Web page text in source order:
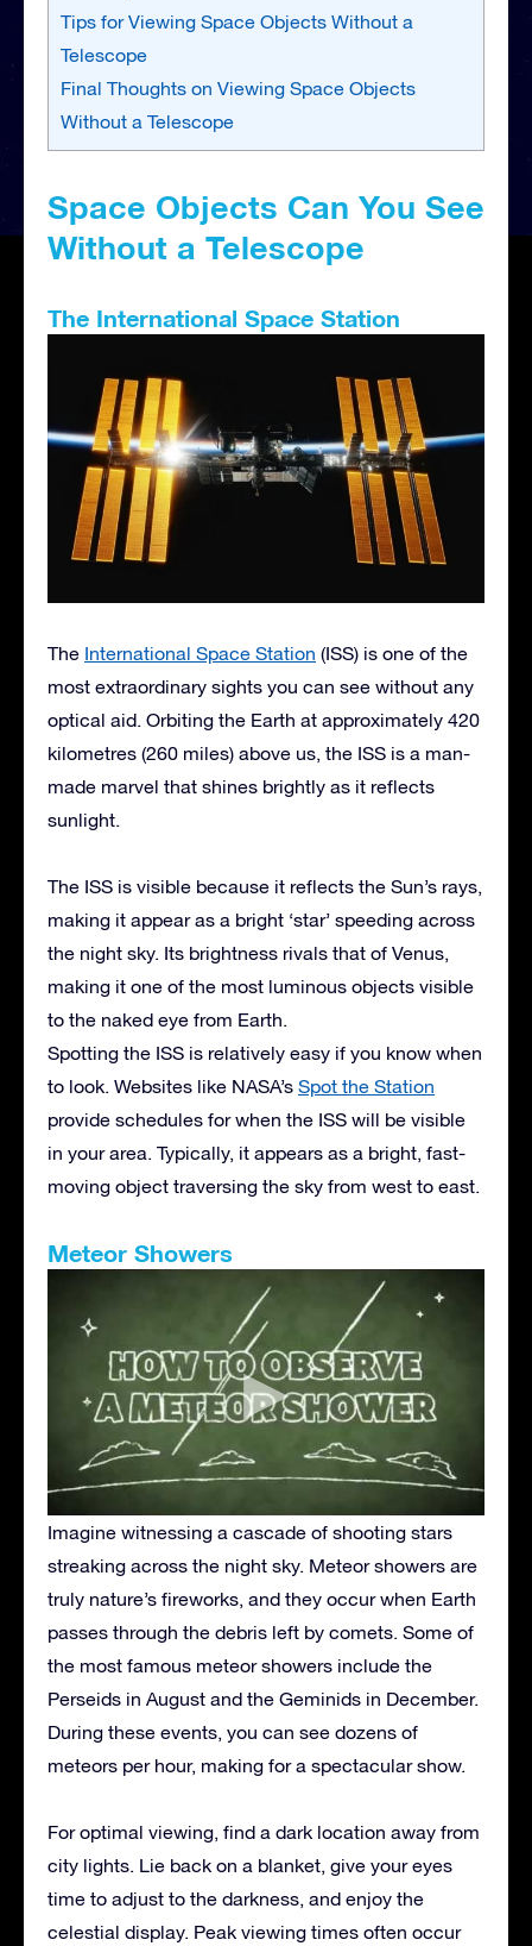
Tips for Viewing Space Objects Without a
Telescope
Final Thoughts on Viewing Space Objects
Without a Telescope
Space Objects Can You See
Without a Telescope
The International Space Station
The International Space Station (ISS) is one of the
most extraordinary sights you can see without any
optical aid. Orbiting the Earth at approximately 420
kilometres (260 miles) above us, the ISS is a man-
made marvel that shines brightly as it reflects
sunlight.
The ISS is visible because it reflects the Sun’s rays,
making it appear as a bright ‘star’ speeding across
the night sky. Its brightness rivals that of Venus,
making it one of the most luminous objects visible
to the naked eye from Earth.
Spotting the ISS is relatively easy if you know when
to look. Websites like NASA’s Spot the Station
provide schedules for when the ISS will be visible
in your area. Typically, it appears as a bright, fast-
moving object traversing the sky from west to east.
Meteor Showers
Imagine witnessing a cascade of shooting stars
streaking across the night sky. Meteor showers are
truly nature’s fireworks, and they occur when Earth
passes through the debris left by comets. Some of
the most famous meteor showers include the
Perseids in August and the Geminids in December.
During these events, you can see dozens of
meteors per hour, making for a spectacular show.
For optimal viewing, find a dark location away from
city lights. Lie back on a blanket, give your eyes
time to adjust to the darkness, and enjoy the
celestial display. Peak viewing times often occur